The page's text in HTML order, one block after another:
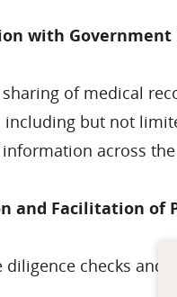
with Government
of medical
but not
across
and Facilitation of
checks and